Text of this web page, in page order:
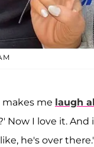
makes me laugh
Now I love it.
he's over